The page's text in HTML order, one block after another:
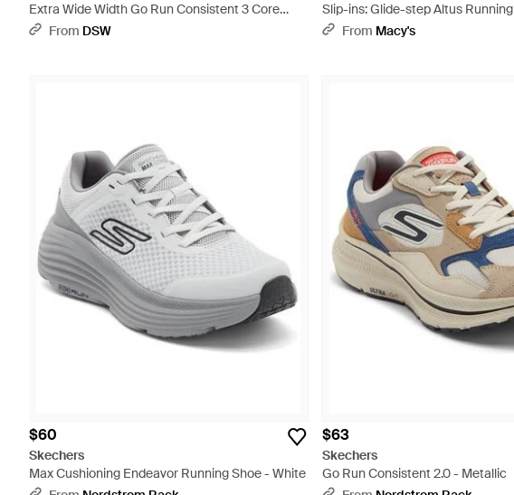
Extra Wide Width Go Run Consistent 3 Core
Track Sneaker - Black
From DSW
Slip-ins: Glide-step Altus
From Finish Line - White
From Macy's
$60
Skechers
Max Cushioning Endeavor Running Shoe - White
$63
Skechers
Go Run Consistent 2.0 - Metallic